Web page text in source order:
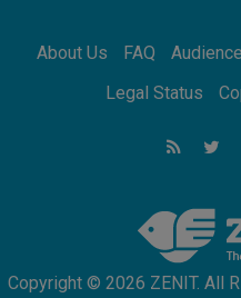
Africa's
Call to Build a
Argentina will
strengthen
About Us FAQ Audience
Legal Status
Copyright © 2026 ZENIT. All